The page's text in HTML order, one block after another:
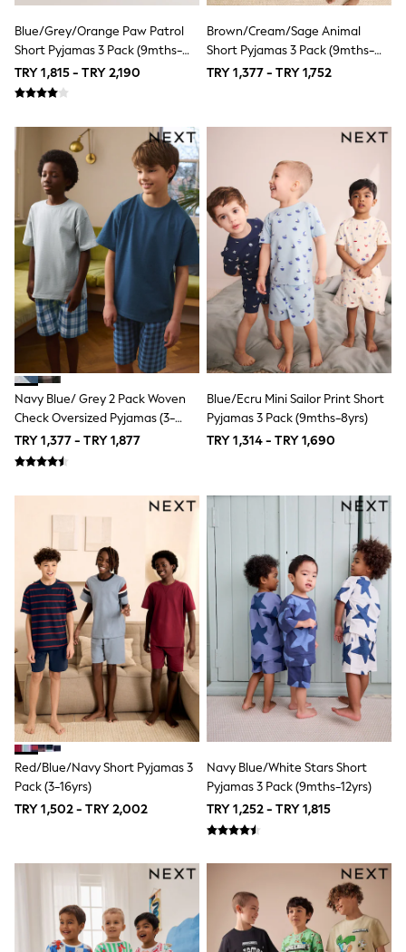
Underwear
Pyjamas
Thermal
Long Sleeve
Short Sleeve
Plain T-Shirts
Printed T-Shirts
Formal Sets
Hoodie Sets
Dungaree Sets
Tracksuits
100% Cotton Sets
All Boys Schoolwear
Trousers
Shorts
Shirts
Polos
Sweatshirts & Jumpers
Sports & Swimwear
Coats & Jackets
Underwear
Bags & Backpacks
Spiderman
Marvel
Trousers
Ties
Branded Occasionwear
All Bags & Accessories
Bags
Summer Hats & Caps
Hoodies & Sweatshirts
T-Shirts & Polo Shirts
Joggers & Shorts
adidas
All Boys Brands
Baker by Ted Baker
JoJo Maman Bébé
Reiss
Tommy Hilfiger
Hats, Gloves & Scarves
Angel & Rocket
50-56cm
56-62cm
62-68cm
Blue/Grey/Orange Paw Patrol
Short Pyjamas 3 Pack (9mths-
8yrs)
TRY 1,815 - TRY 2,190
Brown/Cream/Sage Animal
Short Pyjamas 3 Pack (9mths-
8yrs)
TRY 1,377 - TRY 1,752
Navy Blue/ Grey 2 Pack Woven
Check Oversized Pyjamas (3-
16yrs)
TRY 1,377 - TRY 1,877
Blue/Ecru Mini Sailor Print Short
Pyjamas 3 Pack (9mths-8yrs)
TRY 1,314 - TRY 1,690
Red/Blue/Navy Short Pyjamas 3
Pack (3-16yrs)
TRY 1,502 - TRY 2,002
Navy Blue/White Stars Short
Pyjamas 3 Pack (9mths-12yrs)
TRY 1,252 - TRY 1,815